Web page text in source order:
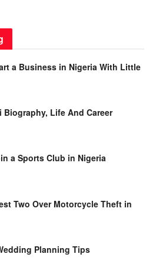
a Business in Nigeria With Little
Biography, Life And Career
a Sports Club in Nigeria
Two Over Motorcycle Theft in
Planning Tips